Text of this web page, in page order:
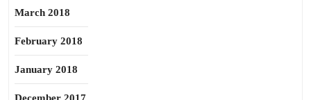
March 2018
February 2018
January 2018